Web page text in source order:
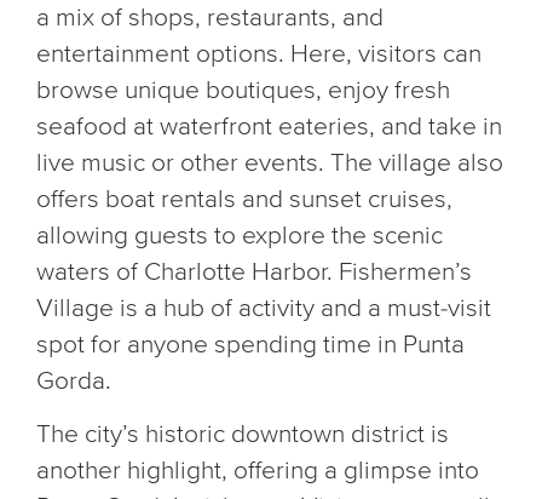
a mix of shops, restaurants, and
entertainment options. Here, visitors can
browse unique boutiques, enjoy fresh
seafood at waterfront eateries, and take in
live music or other events. The village also
offers boat rentals and sunset cruises,
allowing guests to explore the scenic
waters of Charlotte Harbor. Fishermen’s
Village is a hub of activity and a must-visit
spot for anyone spending time in Punta
Gorda.
The city’s historic downtown district is
another highlight, offering a glimpse into